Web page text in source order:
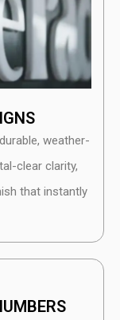
weather-
clear clarity,
that instantly